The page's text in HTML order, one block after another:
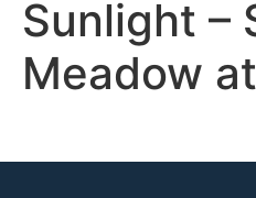
Sunlight –
Meadow